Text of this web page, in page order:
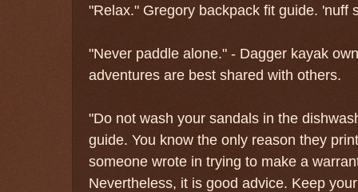
"Relax." Gregory backpack fit guide. 'nuff
"Never paddle alone." - Dagger kayak
adventures are best shared with others.
"Do not wash your sandals in the
guide. You know the only reason they
someone wrote in trying to make a
Nevertheless, it is good advice. Keep